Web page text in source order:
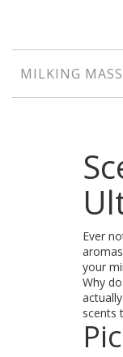
MILKING
Ever
your
Why
scents